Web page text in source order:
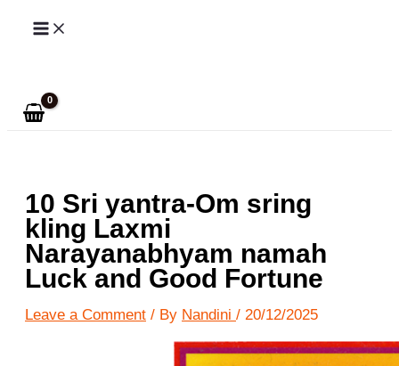
Skip
10 Sri yantra-Om sring
kling Laxmi
Narayanabhyam namah
Luck and Good Fortune
Leave a Comment / By Nandini / 20/12/2025